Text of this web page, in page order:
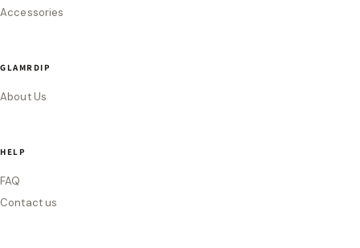
Accessories
GLAMRDIP
About Us
HELP
FAQ
Contact us